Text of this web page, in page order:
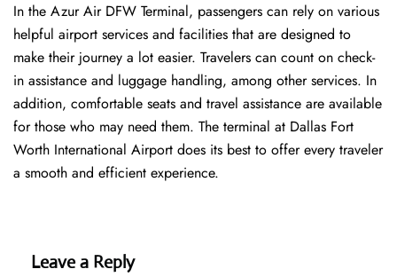
In​‍​‌‍​‍‌​‍​‌‍​‍‌ the Azur Air DFW Terminal, passengers can rely on various
helpful airport services and facilities that are designed to
make their journey a lot easier. Travelers can count on check-
in assistance and luggage handling, among other services. In
addition, comfortable seats and travel assistance are available
for those who may need them. The terminal at Dallas Fort
Worth International Airport does its best to offer every traveler
a smooth and efficient ​‍​‌‍​‍‌​‍​‌‍​‍‌experience.
Leave a Reply